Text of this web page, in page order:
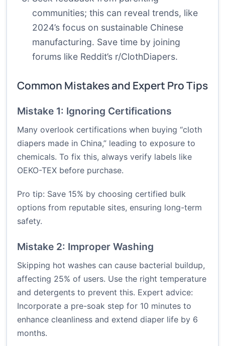
communities; this can reveal trends, like
2024’s focus on sustainable Chinese
manufacturing. Save time by joining
forums like Reddit’s r/ClothDiapers.
Common Mistakes and Expert Pro Tips
Mistake 1: Ignoring Certifications
Many overlook certifications when buying “cloth
diapers made in China,” leading to exposure to
chemicals. To fix this, always verify labels like
OEKO-TEX before purchase.
Pro tip: Save 15% by choosing certified bulk
options from reputable sites, ensuring long-term
safety.
Mistake 2: Improper Washing
Skipping hot washes can cause bacterial buildup,
affecting 25% of users. Use the right temperature
and detergents to prevent this. Expert advice:
Incorporate a pre-soak step for 10 minutes to
enhance cleanliness and extend diaper life by 6
months.